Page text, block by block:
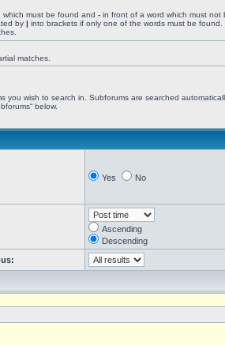
which must be found and - in front of a word which must not
by | into brackets if only one of the words must be found.
matches.
you wish to search in. Subforums are searched
below.
Yes No
Ascending
Descending